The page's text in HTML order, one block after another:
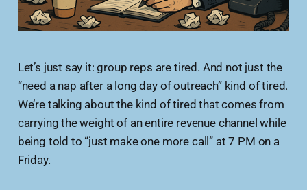
Let’s just say it: group reps are tired. And not just the
“need a nap after a long day of outreach” kind of tired.
We’re talking about the kind of tired that comes from
carrying the weight of an entire revenue channel while
being told to “just make one more call” at 7 PM on a
Friday.